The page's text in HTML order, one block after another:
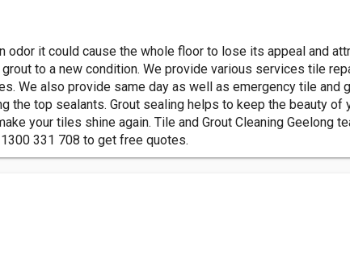
odor it could cause the whole floor to lose its appeal and
to a new condition. We provide various services tile
We also provide same day as well as emergency tile and
the top sealants. Grout sealing helps to keep the beauty of
your tiles shine again. Tile and Grout Cleaning Geelong
331 708 to get free quotes.